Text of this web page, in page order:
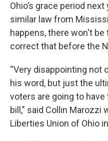
Ohio’s grace period
similar law from
happens, there won't
correct that before the
“Very disappointing not
his word, but just the
voters are going to
bill," said Collin Marozzi
Liberties Union of Ohio